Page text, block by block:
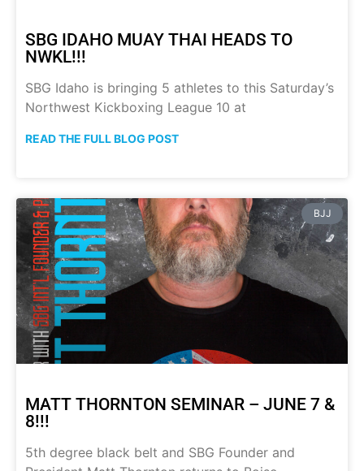
SBG IDAHO MUAY THAI HEADS TO
NWKL!!!
SBG Idaho is bringing 5 athletes to this Saturday’s
Northwest Kickboxing League 10 at
READ THE FULL BLOG POST
BJJ
MATT THORNTON SEMINAR – JUNE 7 &
8!!!
5th degree black belt and SBG Founder and